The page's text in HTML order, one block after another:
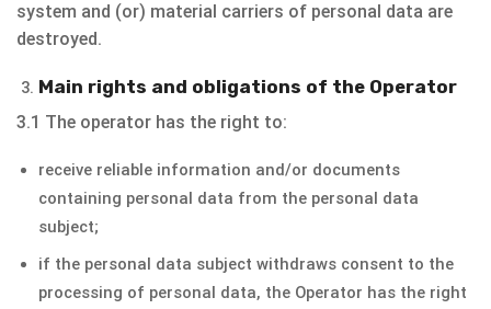
system and (or) material carriers of personal data are
destroyed.
Main rights and obligations of the Operator
3.1 The operator has the right to:
receive reliable information and/or documents
containing personal data from the personal data
subject;
if the personal data subject withdraws consent to the
processing of personal data, the Operator has the right